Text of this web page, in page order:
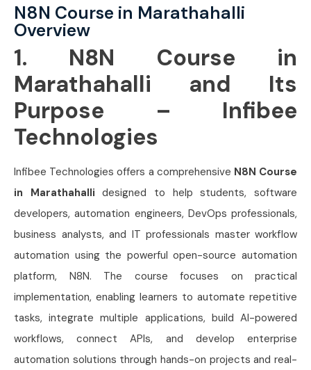
N8N Course in Marathahalli
Overview
1. N8N Course in
Marathahalli and Its
Purpose – Infibee
Technologies
Infibee Technologies offers a comprehensive N8N Course
in Marathahalli designed to help students, software
developers, automation engineers, DevOps professionals,
business analysts, and IT professionals master workflow
automation using the powerful open-source automation
platform, N8N. The course focuses on practical
implementation, enabling learners to automate repetitive
tasks, integrate multiple applications, build AI-powered
workflows, connect APIs, and develop enterprise
automation solutions through hands-on projects and real-